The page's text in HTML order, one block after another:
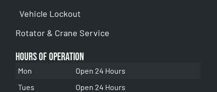
Vehicle Lockout
Rotator & Crane Service
Hours of Operation
Mon
Open 24 Hours
Tues
Open 24 Hours